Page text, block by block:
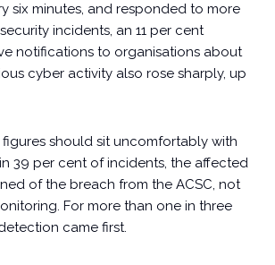
six minutes, and responded to more
incidents, an 11 per cent
notifications to organisations about
cyber activity also rose sharply, up
should sit uncomfortably with
39 per cent of incidents, the affected
of the breach from the ACSC, not
For more than one in three
came first.